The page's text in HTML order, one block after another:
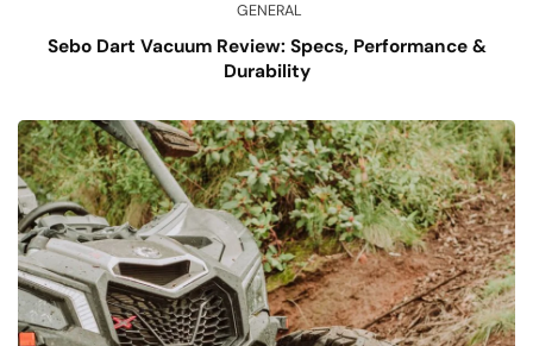
GENERAL
Sebo Dart Vacuum Review: Specs, Performance &
Durability